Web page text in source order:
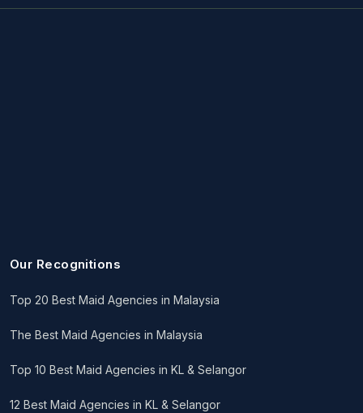
Our Recognitions
Top 20 Best Maid Agencies in Malaysia
The Best Maid Agencies in Malaysia
Top 10 Best Maid Agencies in KL & Selangor
12 Best Maid Agencies in KL & Selangor